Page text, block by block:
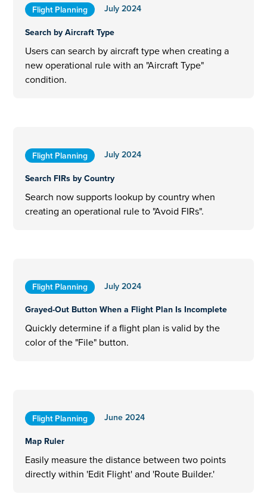
Flight Planning
July 2024
Search by Aircraft Type
Users can search by aircraft type when creating a
new operational rule with an "Aircraft Type"
condition.
Flight Planning
July 2024
Search FIRs by Country
Search now supports lookup by country when
creating an operational rule to "Avoid FIRs".
Flight Planning
July 2024
Grayed-Out Button When a Flight Plan Is Incomplete
Quickly determine if a flight plan is valid by the
color of the "File" button.
Flight Planning
June 2024
Map Ruler
Easily measure the distance between two points
directly within 'Edit Flight' and 'Route Builder.'